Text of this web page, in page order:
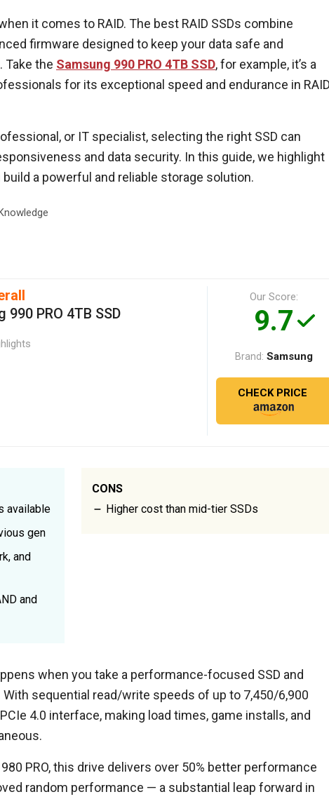
it comes to RAID. The best RAID SSDs combine
firmware designed to keep your data safe and
Take the Samsung 990 PRO 4TB SSD, for example, it’s a
for its exceptional speed and endurance in
or IT specialist, selecting the right SSD can
and data security. In this guide, we highlight
build a powerful and reliable storage solution.
990 PRO 4TB SSD
Our Score:
9.7
Brand: Samsung
CHECK PRICE
available
gen
and
and
CONS
Higher cost than mid-tier SSDs
when you take a performance-focused SSD and
sequential read/write speeds of up to 7,450/6,900
4.0 interface, making load times, game installs, and
PRO, this drive delivers over 50% better performance
random performance — a substantial leap forward in